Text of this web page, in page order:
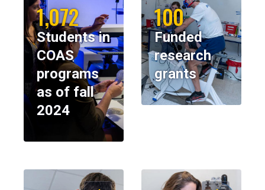
1,072
Students in
COAS
programs
as of fall
2024
100
Funded
research
grants